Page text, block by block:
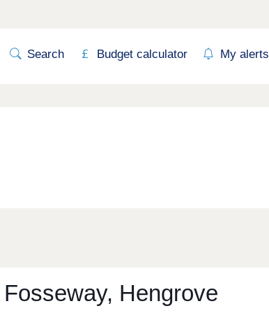
Search Budget calculator My alerts
Hengrove